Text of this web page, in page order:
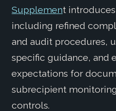
Supplement
including refined
and audit procedures,
specific guidance, and
expectations for
subrecipient
controls.